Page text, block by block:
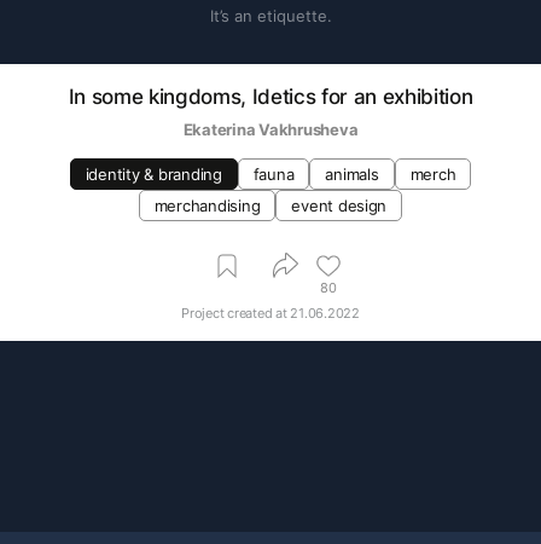
It’s an etiquette.
In some kingdoms, Idetics for an exhibition
Ekaterina Vakhrusheva
identity & branding fauna animals
merch
merchandising
event design
80
Project created at 21.06.2022